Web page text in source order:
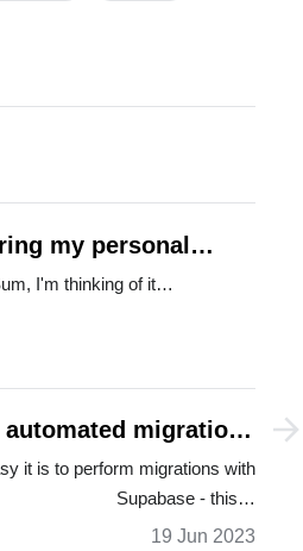
my personal
I'm thinking of it…
migrations
with Supabase
it is to perform migrations with
Supabase - this…
19 Jun 2023